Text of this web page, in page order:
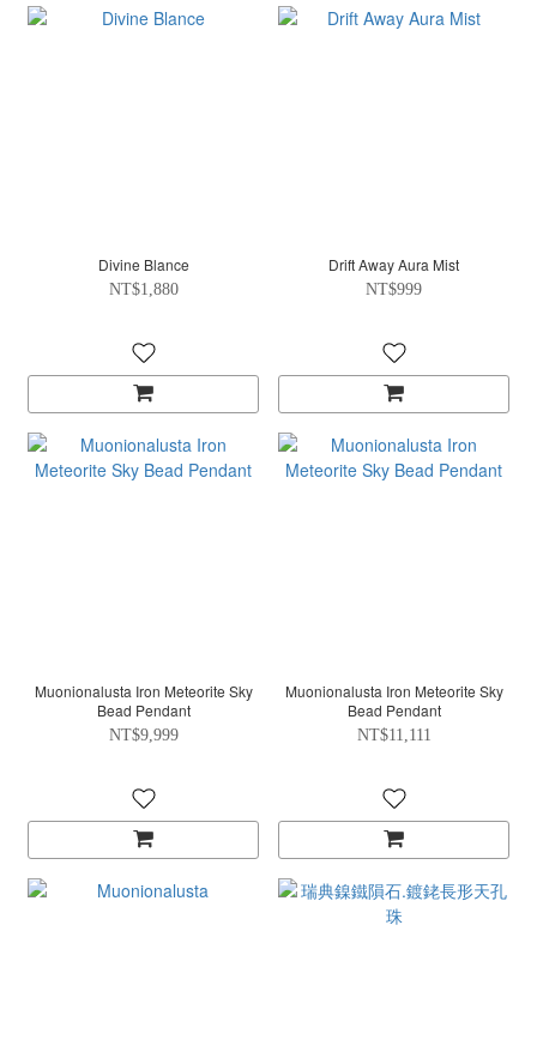
Divine Blance
NT$1,880
Drift Away Aura Mist
NT$999
Muonionalusta Iron Meteorite Sky
Bead Pendant
NT$9,999
Muonionalusta Iron Meteorite Sky
Bead Pendant
NT$11,111